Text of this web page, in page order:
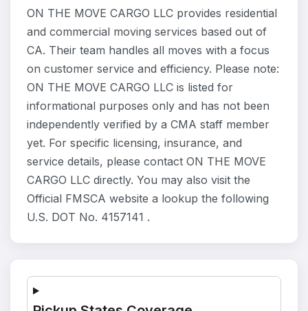
ON THE MOVE CARGO LLC provides residential
and commercial moving services based out of
CA. Their team handles all moves with a focus
on customer service and efficiency. Please note:
ON THE MOVE CARGO LLC is listed for
informational purposes only and has not been
independently verified by a CMA staff member
yet. For specific licensing, insurance, and
service details, please contact ON THE MOVE
CARGO LLC directly. You may also visit the
Official FMSCA website a lookup the following
U.S. DOT No. 4157141 .